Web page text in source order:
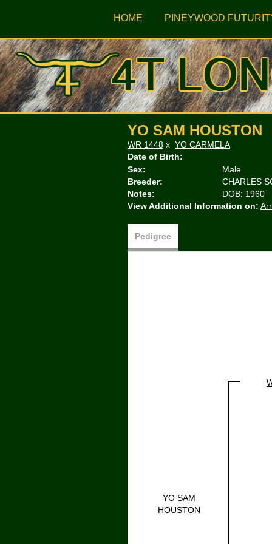
HOME PINEYWOOD
YO SAM HOUSTON
WR 1448 x YO CARMELA
Date of Birth:
Sex:
Male
Breeder:
CHARLES
Notes:
DOB: 1960
View Additional Information on:
Pedigree
YO SAM
HOUSTON